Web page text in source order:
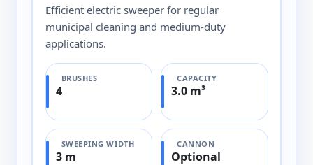
Efficient electric sweeper for regular
municipal cleaning and medium-duty
applications.
BRUSHES
4
CAPACITY
3.0 m³
SWEEPING WIDTH
3 m
CANNON
Optional